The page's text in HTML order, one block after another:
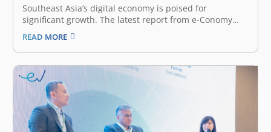
Southeast Asia’s digital economy is poised for
significant growth. The latest report from e-Conomy
SEA 2024 by Google, Temasek, and Bain shows how the
digital economy demonstrates solid performance with
double-digit growth across GMV, revenue, and profit,
proving growth can happen alongside profitability. The
report…
READ MORE